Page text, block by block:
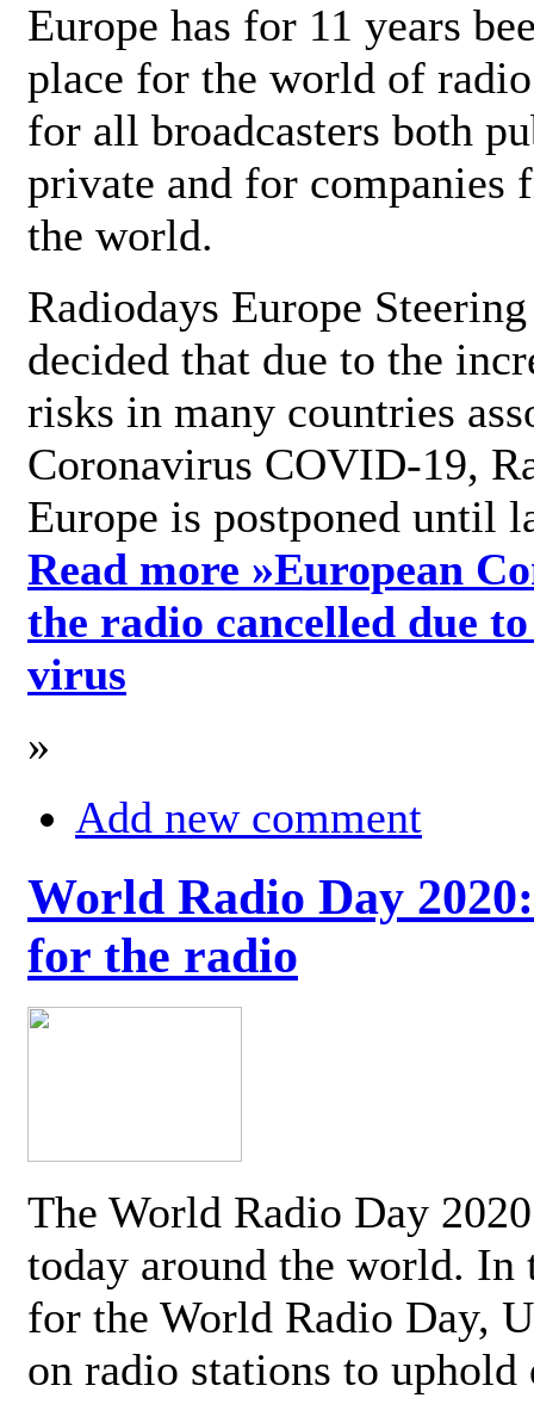
Europe has for 11 years
place for the world of
for all broadcasters both
private and for companies
the world.
Radiodays Europe
decided that due to the
risks in many countries
Coronavirus COVID-19,
Europe is postponed until
Read more »European
the radio cancelled due
virus
»
Add new comment
World Radio Day
for the radio
The World Radio Day
today around the world. In
for the World Radio Day,
on radio stations to